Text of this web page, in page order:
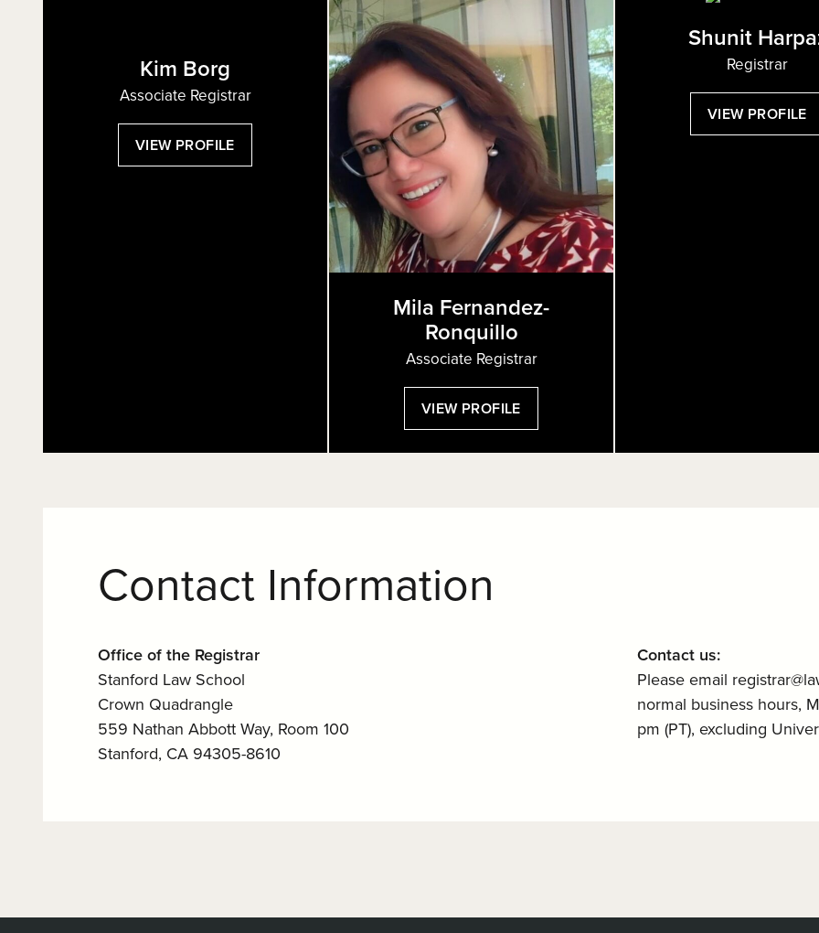
Kim Borg
Associate Registrar
VIEW PROFILE:
Mila Fernandez-
Ronquillo
Associate Registrar
VIEW PROFILE:
RONQUILLO
Shunit
Registrar
VIEW PROFILE:
Contact Information
Office of the Registrar
Stanford Law School
Crown Quadrangle
559 Nathan Abbott Way, Room 100
Stanford, CA 94305-8610
Contact us:
Please email
normal business hours,
pm (PT), excluding